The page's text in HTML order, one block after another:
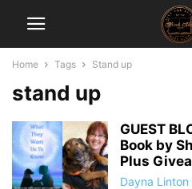
Home Tags Stand up
stand up
GUEST
Book by
Plus
Dayna Linton